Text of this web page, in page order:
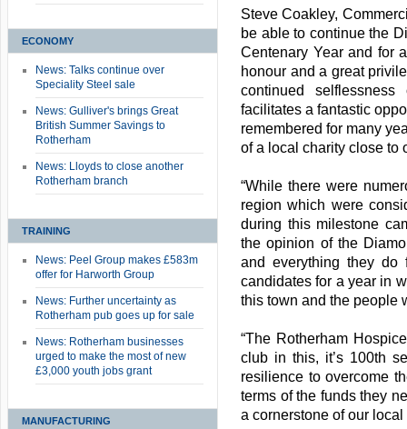
ECONOMY
News: Talks continue over
Speciality Steel sale
News: Gulliver's brings Great
British Summer Savings to
Rotherham
News: Lloyds to close another
Rotherham branch
TRAINING
News: Peel Group makes £583m
offer for Harworth Group
News: Further uncertainty as
Rotherham pub goes up for sale
News: Rotherham businesses
urged to make the most of new
£3,000 youth jobs grant
MANUFACTURING
Steve Coakley,
be able to continue the
Centenary Year and for
honour and a great
continued
facilitates a fantastic
remembered for many
of a local charity close to
“While there were
region which were
during this milestone
the opinion of the
and everything they do
candidates for a year in
this town and the people
“The Rotherham
club in this, it’s 100th
resilience to overcome
terms of the funds they
a cornerstone of our local